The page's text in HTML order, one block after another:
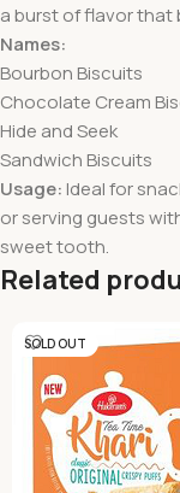
a burst of flavor that
Names:
Bourbon Biscuits
Chocolate Cream
Hide and Seek
Sandwich Biscuits
Usage: Ideal for
or serving guests
sweet tooth.
Related
SOLD OUT